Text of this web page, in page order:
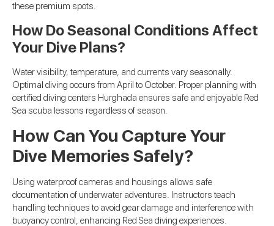
these premium spots.
How Do Seasonal Conditions Affect
Your Dive Plans?
Water visibility, temperature, and currents vary seasonally.
Optimal diving occurs from April to October. Proper planning with
certified diving centers Hurghada ensures safe and enjoyable Red
Sea scuba lessons regardless of season.
How Can You Capture Your
Dive Memories Safely?
Using waterproof cameras and housings allows safe
documentation of underwater adventures. Instructors teach
handling techniques to avoid gear damage and interference with
buoyancy control, enhancing Red Sea diving experiences.